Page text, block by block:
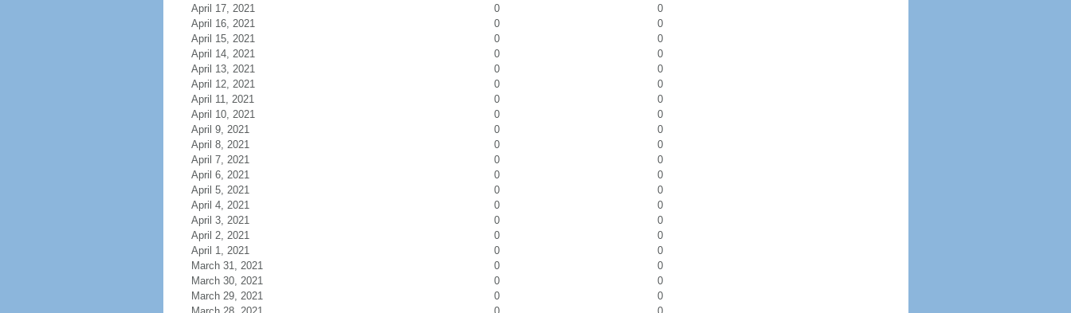
April 17, 2021
0
0
April 16, 2021
0
0
April 15, 2021
0
0
April 14, 2021
0
0
April 13, 2021
0
0
April 12, 2021
0
0
April 11, 2021
0
0
April 10, 2021
0
0
April 9, 2021
0
0
April 8, 2021
0
0
April 7, 2021
0
0
April 6, 2021
0
0
April 5, 2021
0
0
April 4, 2021
0
0
April 3, 2021
0
0
April 2, 2021
0
0
April 1, 2021
0
0
March 31, 2021
0
0
March 30, 2021
0
0
March 29, 2021
0
0